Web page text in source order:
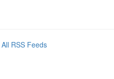
All RSS Feeds